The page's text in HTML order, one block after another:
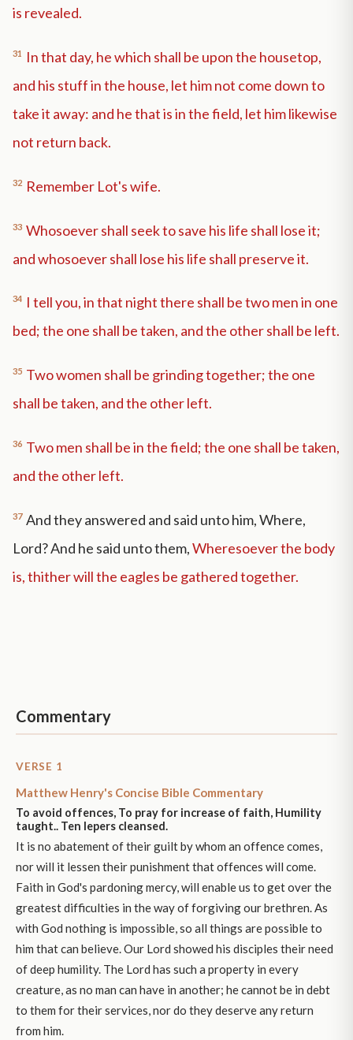
is revealed.
31
In that day, he which shall be upon the housetop,
and his stuff in the house, let him not come down to
take it away: and he that is in the field, let him likewise
not return back.
32 Remember Lot's wife.
33 Whosoever shall seek to save his life shall lose it;
and whosoever shall lose his life shall preserve it.
34 I tell you, in that night there shall be two men in one
bed; the one shall be taken, and the other shall be left.
35 Two women shall be grinding together; the one
shall be taken, and the other left.
36 Two men shall be in the field; the one shall be taken,
and the other left.
37 And they answered and said unto him, Where,
Lord? And he said unto them,Wheresoever the body
is, thither will the eagles be gathered together.
Commentary
VERSE 1
Matthew Henry's Concise Bible Commentary
To avoid offences, To pray for increase of faith, Humility
taught.. Ten lepers cleansed.
It is no abatement of their guilt by whom an offence comes,
nor will it lessen their punishment that offences will come.
Faith in God's pardoning mercy, will enable us to get over the
greatest difficulties in the way of forgiving our brethren. As
with God nothing is impossible, so all things are possible to
him that can believe. Our Lord showed his disciples their need
of deep humility. The Lord has such a property in every
creature, as no man can have in another; he cannot be in debt
to them for their services, nor do they deserve any return
from him.